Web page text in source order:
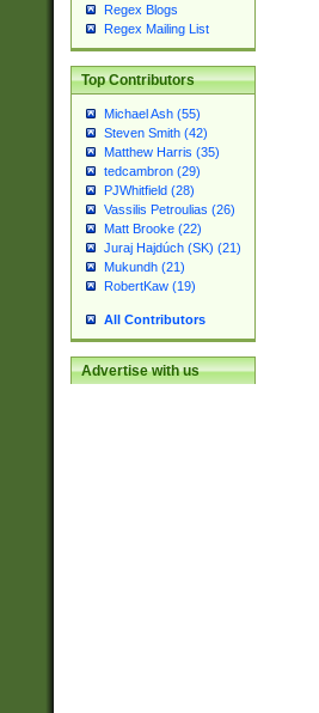
Regex Blogs
Regex Mailing List
Top Contributors
Michael Ash (55)
Steven Smith (42)
Matthew Harris (35)
tedcambron (29)
PJWhitfield (28)
Vassilis Petroulias (26)
Matt Brooke (22)
Juraj Hajdúch (SK) (21)
Mukundh (21)
RobertKaw (19)
All Contributors
Advertise with us